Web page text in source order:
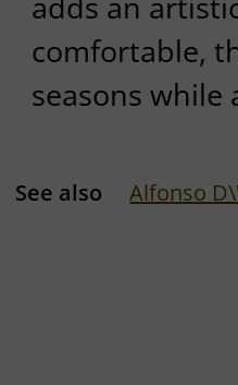
comfortable,
seasons
See also Alfonso